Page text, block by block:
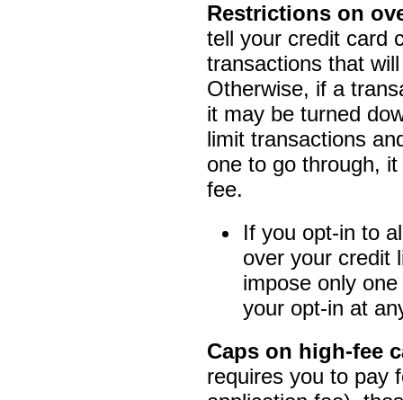
Restrictions on
tell your credit card
transactions that
Otherwise, if a
it may be turned
limit transactions
one to go through,
fee.
If you opt-in to
over your credit
impose only
your opt-in at
Caps on high-fee
requires you to pay